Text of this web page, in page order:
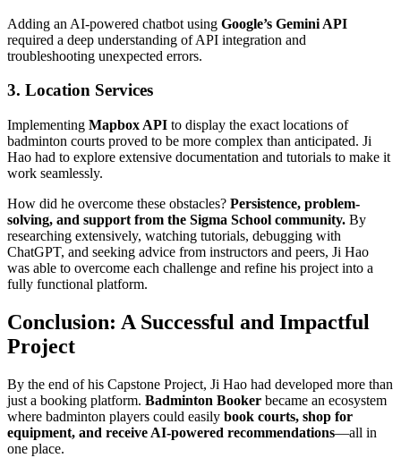
Adding an AI-powered chatbot using Google’s Gemini API
required a deep understanding of API integration and
troubleshooting unexpected errors.
3. Location Services
Implementing Mapbox API to display the exact locations of
badminton courts proved to be more complex than anticipated. Ji
Hao had to explore extensive documentation and tutorials to make it
work seamlessly.
How did he overcome these obstacles? Persistence, problem-
solving, and support from the Sigma School community. By
researching extensively, watching tutorials, debugging with
ChatGPT, and seeking advice from instructors and peers, Ji Hao
was able to overcome each challenge and refine his project into a
fully functional platform.
Conclusion: A Successful and Impactful
Project
By the end of his Capstone Project, Ji Hao had developed more than
just a booking platform. Badminton Booker became an ecosystem
where badminton players could easily book courts, shop for
equipment, and receive AI-powered recommendations—all in
one place.